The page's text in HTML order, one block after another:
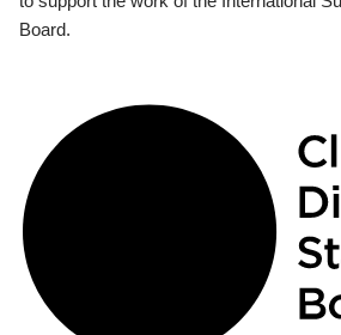
Board.